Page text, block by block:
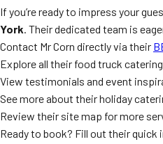
If you’re ready to impress your
York. Their dedicated team is
Contact Mr Corn directly via their
Explore all their food truck
View testimonials and event
See more about their holiday
Review their site map for more
Ready to book? Fill out their quick